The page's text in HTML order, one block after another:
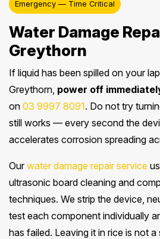
Emergency — Time Critical
Water Damage
Greythorn
If liquid has been spilled on your
Greythorn, power off
on 03 9997 8091. Do not try
still works — every second the
accelerates corrosion spreading
Ourwater damage repair service
ultrasonic board cleaning and
techniques. We strip the device,
test each component individually
has failed. Leaving it in rice is not